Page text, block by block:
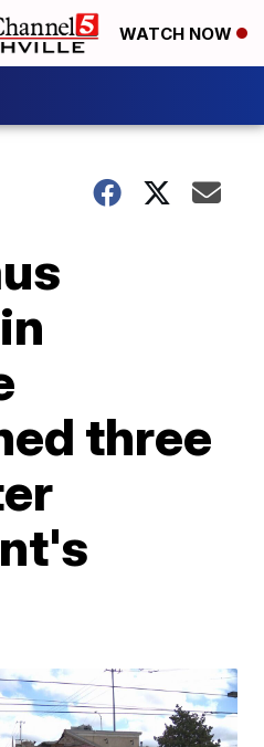
WATCH NOW
three